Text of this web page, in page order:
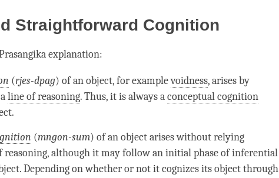
Straightforward Cognition
explanation:
(rjes-dpag) of an object, for examplevoidness, arises by
line of reasoning. Thus, it is always aconceptual cognition
(mngon-sum) of an object arises without relying
reasoning, although it may follow an initial phase ofinferential
Depending on whether or not it cognizes its object through